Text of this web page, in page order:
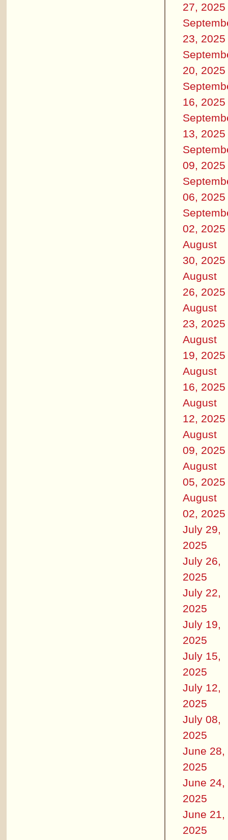
27, 2025
23, 2025
20, 2025
16, 2025
13, 2025
09, 2025
06, 2025
02, 2025
August
30, 2025
August
26, 2025
August
23, 2025
August
19, 2025
August
16, 2025
August
12, 2025
August
09, 2025
August
05, 2025
August
02, 2025
July 29,
2025
July 26,
2025
July 22,
2025
July 19,
2025
July 15,
2025
July 12,
2025
July 08,
2025
June 28,
2025
June 24,
2025
June 21,
2025